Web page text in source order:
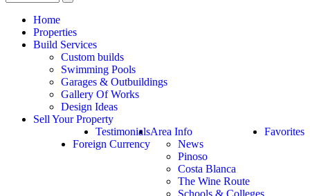
Home
Properties
Build Services
Custom builds
Swimming Pools
Garages & Outbuildings
Gallery Of Works
Design Ideas
Sell Your Property
Favorites
Area Info
News
Pinoso
Costa Blanca
The Wine Route
Testimonials
Foreign Currency